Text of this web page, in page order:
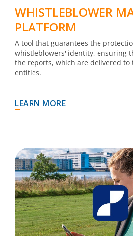
WHISTLEBLOWER
PLATFORM
A tool that guarantees the
whistleblowers' identity, ensuring
the reports, which are delivered to
entities.
LEARN MORE